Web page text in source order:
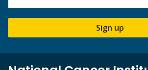
Sign up